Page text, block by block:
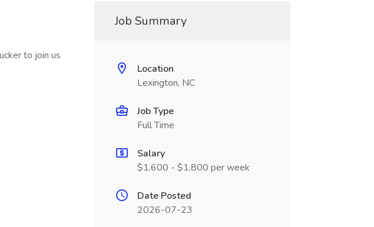
to join us
Job Summary
Location
Lexington, NC
Job Type
Full Time
Salary
$1,600 - $1,800 per week
Date Posted
2026-07-23